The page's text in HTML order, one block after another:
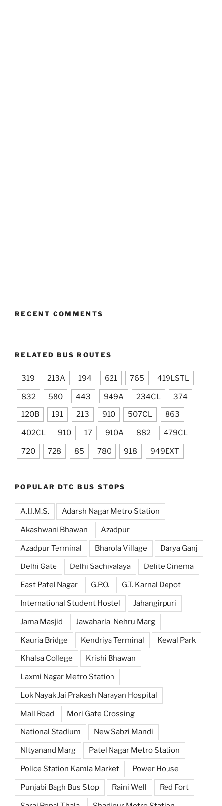
RECENT COMMENTS
RELATED BUS ROUTES
319 213A 194 621 765 419LSTL
832 580 443 949A 234CL 374
120B 191 213 910 507CL 863
402CL 910 17 910A 882 479CL
720 728 85 780 918 949EXT
POPULAR DTC BUS STOPS
A.I.I.M.S. Adarsh Nagar Metro Station
Akashwani Bhawan Azadpur
Azadpur Terminal Bharola Village Darya Ganj
Delhi Gate Delhi Sachivalaya Delite Cinema
East Patel Nagar G.P.O. G.T. Karnal Depot
International Student Hostel Jahangirpuri
Jama Masjid Jawaharlal Nehru Marg
Kauria Bridge Kendriya Terminal Kewal Park
Khalsa College Krishi Bhawan
Laxmi Nagar Metro Station
Lok Nayak Jai Prakash Narayan Hospital
Mall Road Mori Gate Crossing
National Stadium New Sabzi Mandi
NItyanand Marg Patel Nagar Metro Station
Police Station Kamla Market Power House
Punjabi Bagh Bus Stop Raini Well Red Fort